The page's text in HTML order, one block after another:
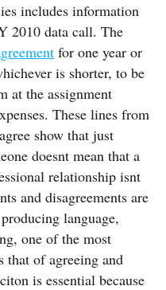
includes information
2010 data call. The
for one year or
is shorter, to be
at the assignment
These lines from
show that just
doesnt mean that a
relationship isnt
and disagreements are
language,
one of the most
that of agreeing and
is essential because